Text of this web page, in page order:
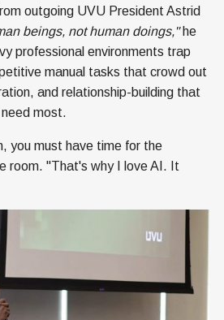
outgoing UVU President Astrid
beings, not human doings,"he
professional environments trap
manual tasks that crowd out
and relationship-building that
most.
you must have time for the
room. "That's why I love AI. It